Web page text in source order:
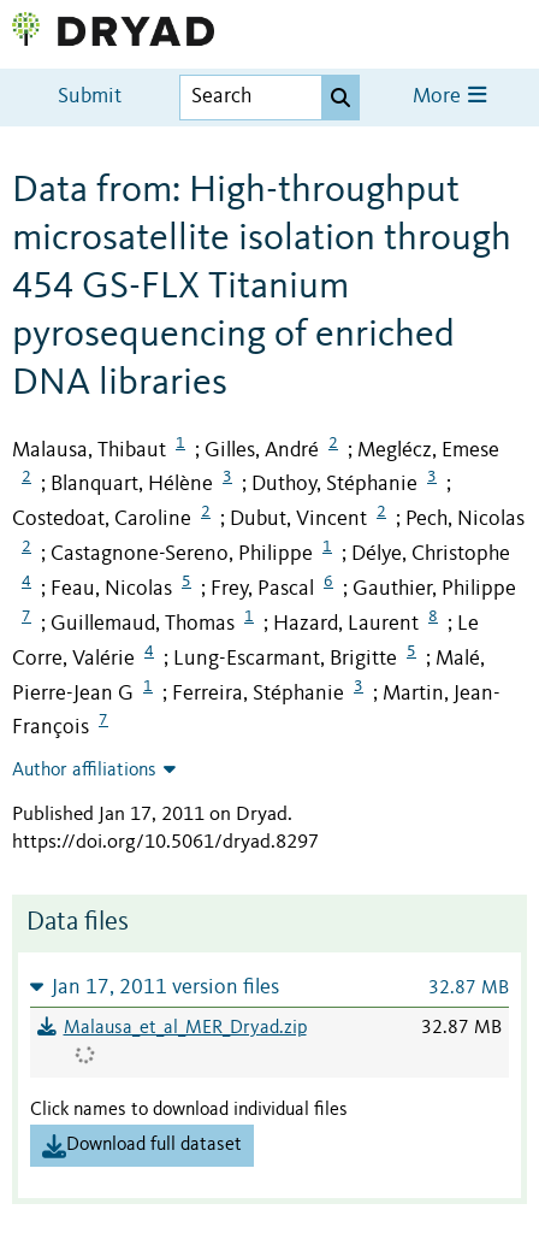
Submit More
Data from: High-throughput
microsatellite isolation through
454 GS-FLX Titanium
pyrosequencing of enriched
DNA libraries
Malausa, Thibaut 1 ; Gilles, André 2 ; Meglécz, Emese
2 ; Blanquart, Hélène 3 ; Duthoy, Stéphanie 3 ;
Costedoat, Caroline 2 ; Dubut, Vincent 2 ; Pech, Nicolas
2 ; Castagnone-Sereno, Philippe 1 ; Délye, Christophe
4 ; Feau, Nicolas 5 ; Frey, Pascal 6 ; Gauthier, Philippe
7 ; Guillemaud, Thomas 1 ; Hazard, Laurent 8 ; Le
Corre, Valérie
4 ; Lung-Escarmant, Brigitte 5 ; Malé,
Pierre-Jean G
1 ; Ferreira, Stéphanie 3 ; Martin, Jean-
François 7
Author affiliations
Published Jan 17, 2011 on Dryad.
https://doi.org/10.5061/dryad.8297
Data files
Jan 17, 2011 version files 32.87 MB
Malausa_et_al_MER_Dryad.zip 32.87 MB
Click names to download individual files
Download full dataset